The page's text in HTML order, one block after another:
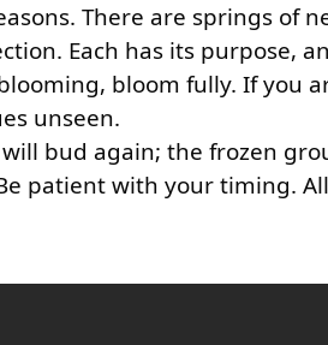
There are springs of
Each has its purpose,
bloom fully. If you
unseen.
bud again; the frozen
patient with your timing.